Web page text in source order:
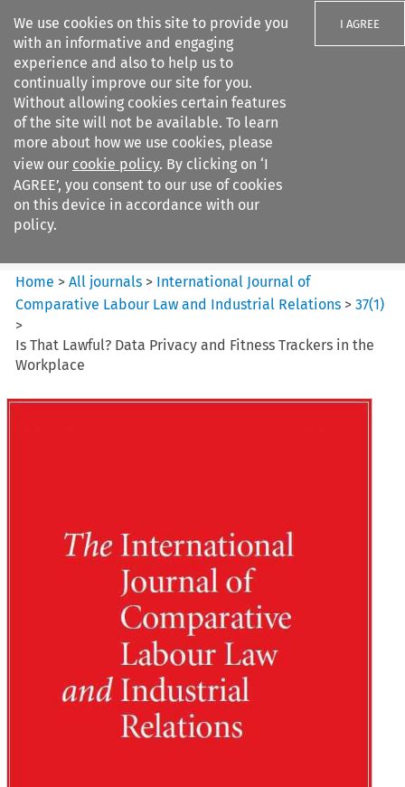
We use cookies on this site to provide you
with an informative and engaging
experience and also to help us to
continually improve our site for you.
Without allowing cookies certain features
of the site will not be available. To learn
more about how we use cookies, please
view our cookie policy. By clicking on ‘I
AGREE’, you consent to our use of cookies
on this device in accordance with our
policy.
I AGREE
Search filters
International Journal of
Comparative Lab...
Home >All journals > International Journal of
Comparative Labour Law and Industrial Relations >37(1)
>
Is That Lawful? Data Privacy and Fitness Trackers in the
Workplace